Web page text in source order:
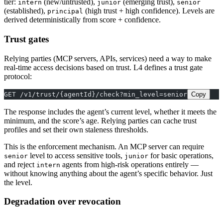
tier: intern (new/untrusted), junior (emerging trust), senior
(established), principal (high trust + high confidence). Levels are
derived deterministically from score + confidence.
Trust gates
Relying parties (MCP servers, APIs, services) need a way to make
real-time access decisions based on trust. L4 defines a trust gate
protocol:
GET /v1/trust/{agentId}/check?min_level=senior Copy
The response includes the agent’s current level, whether it meets the
minimum, and the score’s age. Relying parties can cache trust
profiles and set their own staleness thresholds.
This is the enforcement mechanism. An MCP server can require
senior level to access sensitive tools, junior for basic operations,
and reject intern agents from high-risk operations entirely —
without knowing anything about the agent’s specific behavior. Just
the level.
Degradation over revocation